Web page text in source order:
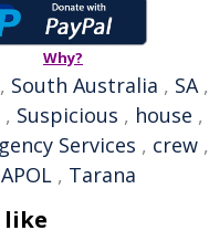
Why?
, South Australia , SA,
, Suspicious , house ,
Services , crew ,
, Tarana
like